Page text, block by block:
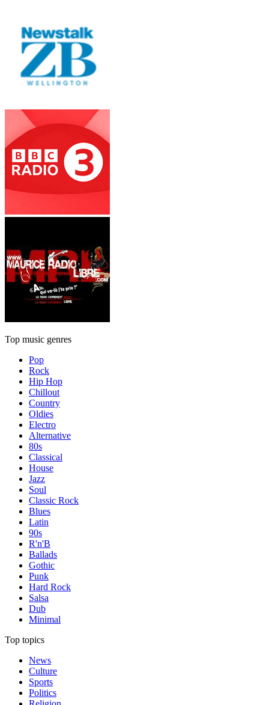
Top music genres
Pop
Rock
Hip Hop
Chillout
Country
Oldies
Electro
Alternative
80s
Classical
House
Jazz
Soul
Classic Rock
Blues
Latin
90s
R'n'B
Ballads
Gothic
Punk
Hard Rock
Salsa
Dub
Minimal
Top topics
News
Culture
Sports
Politics